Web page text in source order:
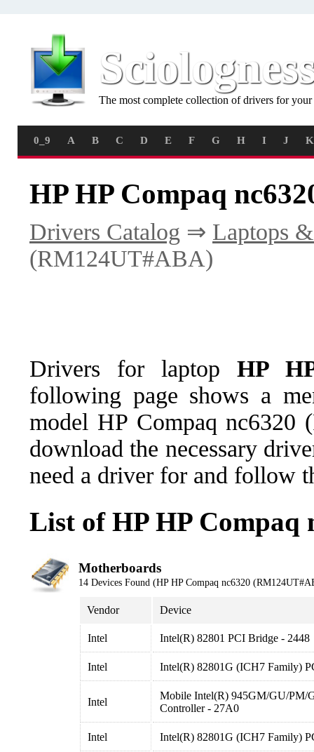
The most complete collection of drivers for
0_9 A B C D E F G H I J K
HP HP Compaq
Drivers Catalog ⇒ Laptops
(RM124UT#ABA)
Drivers for laptop HP
following page shows a
model HP Compaq
download the necessary
need a driver for and follow
List of HP HP Compaq
Motherboards
14 Devices Found (HP HP Compaq nc6320
Vendor Device
Intel Intel(R) 82801 PCI Bridge - 2448
Intel Intel(R) 82801G (ICH7 Family)
Intel
Mobile Intel(R) 945GM/GU/PM/
Controller - 27A0
Intel Intel(R) 82801G (ICH7 Family)